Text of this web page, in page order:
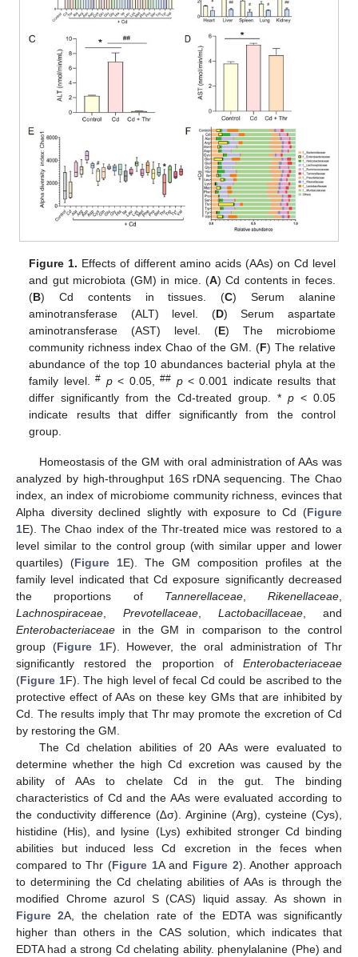
Figure 1. Effects of different amino acids (AAs) on Cd level
and gut microbiota (GM) in mice. (A) Cd contents in feces.
(B) Cd contents in tissues. (C) Serum alanine
aminotransferase (ALT) level. (D) Serum aspartate
aminotransferase (AST) level. (E) The microbiome
community richness index Chao of the GM. (F) The relative
abundance of the top 10 abundances bacterial phyla at the
family level.# p< 0.05,## p< 0.001 indicate results that
differ significantly from the Cd-treated group. * p< 0.05
indicate results that differ significantly from the control
group.
Homeostasis of the GM with oral administration of AAs was
analyzed by high-throughput 16S rDNA sequencing. The Chao
index, an index of microbiome community richness, evinces that
Alpha diversity declined slightly with exposure to Cd (Figure
1E). The Chao index of the Thr-treated mice was restored to a
level similar to the control group (with similar upper and lower
quartiles) (Figure 1E). The GM composition profiles at the
family level indicated that Cd exposure significantly decreased
the proportions of Tannerellaceae, Rikenellaceae
Lachnospiraceae
Prevotellaceae Lactobacillaceae , and
Enterobacteriaceae in the GM in comparison to the control
group (Figure 1F). However, the oral administration of Thr
significantly restored the proportion of Enterobacteriaceae
(Figure 1F). The high level of fecal Cd could be ascribed to the
protective effect of AAs on these key GMs that are inhibited by
Cd. The results imply that Thr may promote the excretion of Cd
by restoring the GM.
The Cd chelation abilities of 20 AAs were evaluated to
determine whether the high Cd excretion was caused by the
ability of AAs to chelate Cd in the gut. The binding
characteristics of Cd and the AAs were evaluated according to
the conductivity difference (∆σ). Arginine (Arg), cysteine (Cys),
histidine (His), and lysine (Lys) exhibited stronger Cd binding
abilities but induced less Cd excretion in the feces when
compared to Thr (Figure 1A and Figure 2). Another approach
to determining the Cd chelating abilities of AAs is through the
modified Chrome azurol S (CAS) liquid assay. As shown in
Figure 2A, the chelation rate of the EDTA was significantly
higher than others in the CAS solution, which indicates that
EDTA had a strong Cd chelating ability. phenylalanine (Phe) and